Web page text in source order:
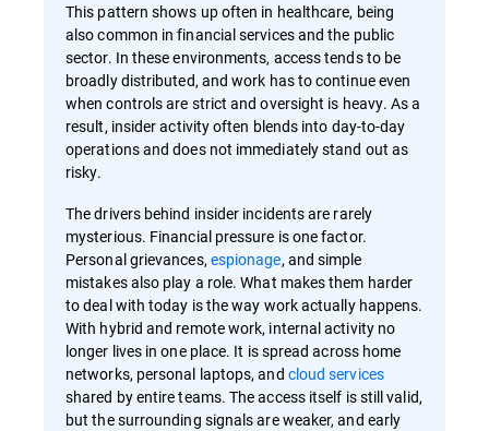
This pattern shows up often in healthcare, being
also common in financial services and the public
sector. In these environments, access tends to be
broadly distributed, and work has to continue even
when controls are strict and oversight is heavy. As a
result, insider activity often blends into day-to-day
operations and does not immediately stand out as
risky.
The drivers behind insider incidents are rarely
mysterious. Financial pressure is one factor.
Personal grievances,espionage, and simple
mistakes also play a role. What makes them harder
to deal with today is the way work actually happens.
With hybrid and remote work, internal activity no
longer lives in one place. It is spread across home
networks, personal laptops, and cloud services
shared by entire teams. The access itself is still valid,
but the surrounding signals are weaker, and early